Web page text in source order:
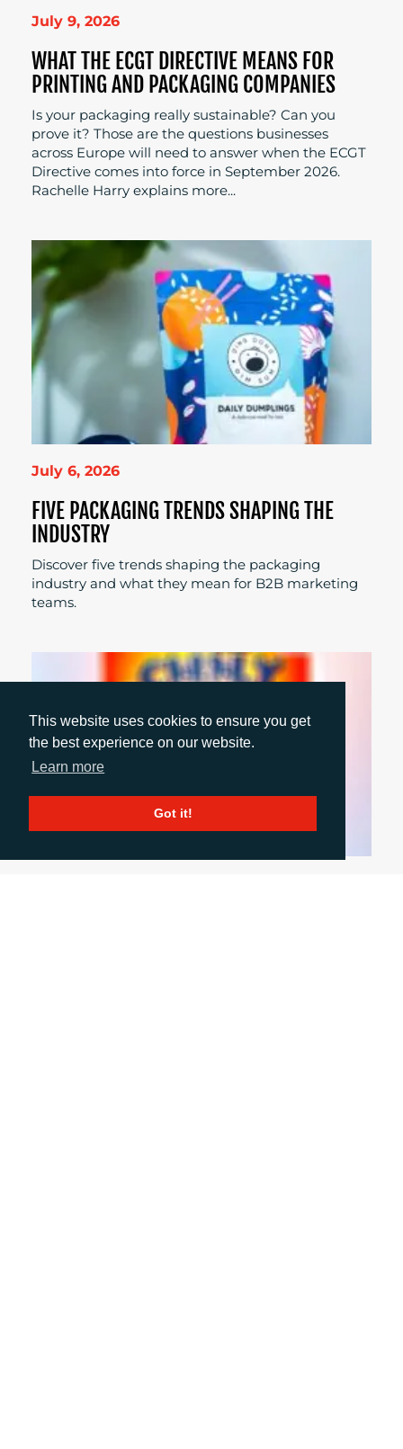
This website uses cookies to ensure you get
the best experience on our website.
Learn more
Got it!
July 9, 2026
WHAT THE ECGT DIRECTIVE MEANS FOR
PRINTING AND PACKAGING COMPANIES
Is your packaging really sustainable? Can you
prove it? Those are the questions businesses
across Europe will need to answer when the ECGT
Directive comes into force in September 2026.
Rachelle Harry explains more...
July 6, 2026
FIVE PACKAGING TRENDS SHAPING THE
INDUSTRY
Discover five trends shaping the packaging
industry and what they mean for B2B marketing
teams.